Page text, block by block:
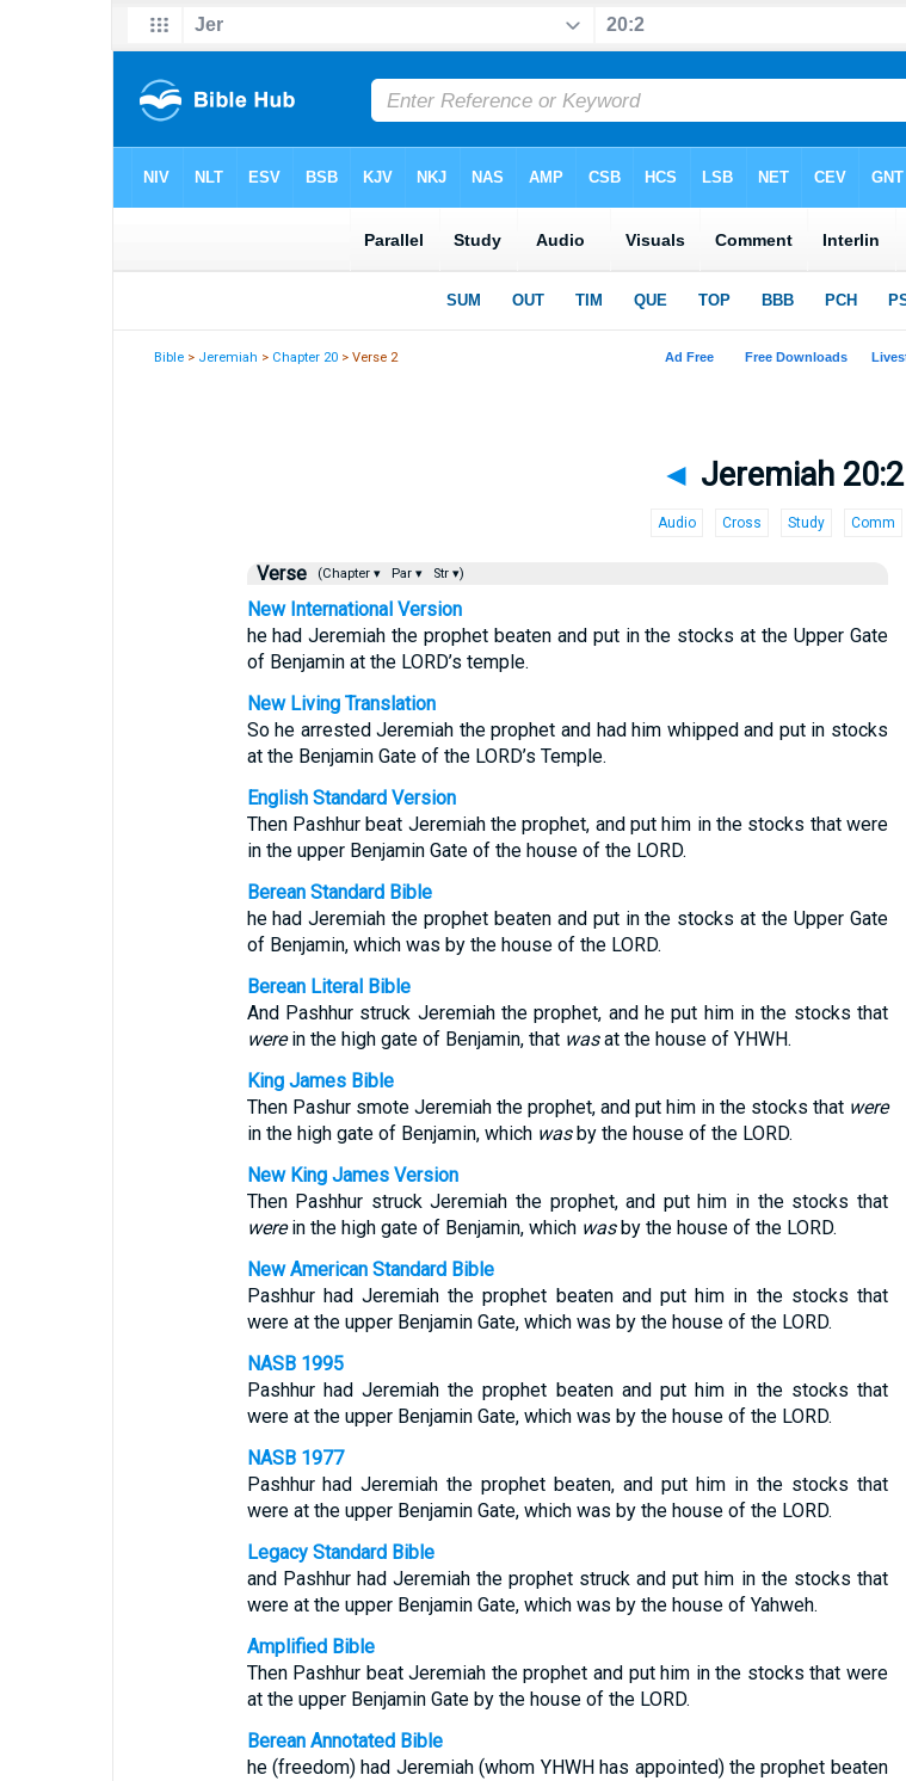
Bible > Jeremiah > Chapter 20 > Verse 2
◄ Jeremiah 20:2
Audio Cross Study Comm
Verse (Chapter ▾ Par ▾ Str ▾)
New International Version
he had Jeremiah the prophet beaten and put in the stocks at the Upper Gate
of Benjamin at the LORD’s temple.
New Living Translation
So he arrested Jeremiah the prophet and had him whipped and put in stocks
at the Benjamin Gate of the LORD’s Temple.
English Standard Version
Then Pashhur beat Jeremiah the prophet, and put him in the stocks that were
in the upper Benjamin Gate of the house of the LORD.
Berean Standard Bible
he had Jeremiah the prophet beaten and put in the stocks at the Upper Gate
of Benjamin, which was by the house of the LORD.
Berean Literal Bible
And Pashhur struck Jeremiah the prophet, and he put him in the stocks that
werein the high gate of Benjamin, that wasat the house of YHWH.
King James Bible
Then Pashur smote Jeremiah the prophet, and put him in the stocks that were
in the high gate of Benjamin, which wasby the house of the LORD.
New King James Version
Then Pashhur struck Jeremiah the prophet, and put him in the stocks that
werein the high gate of Benjamin, which wasby the house of the LORD.
New American Standard Bible
Pashhur had Jeremiah the prophet beaten and put him in the stocks that
were at the upper Benjamin Gate, which was by the house of the LORD.
NASB 1995
Pashhur had Jeremiah the prophet beaten and put him in the stocks that
were at the upper Benjamin Gate, which was by the house of the LORD.
NASB 1977
Pashhur had Jeremiah the prophet beaten, and put him in the stocks that
were at the upper Benjamin Gate, which was by the house of the LORD.
Legacy Standard Bible
and Pashhur had Jeremiah the prophet struck and put him in the stocks that
were at the upper Benjamin Gate, which was by the house of Yahweh.
Amplified Bible
Then Pashhur beat Jeremiah the prophet and put him in the stocks that were
at the upper Benjamin Gate by the house of the LORD.
Berean Annotated Bible
he (freedom) had Jeremiah (whom YHWH has appointed) the prophet beaten